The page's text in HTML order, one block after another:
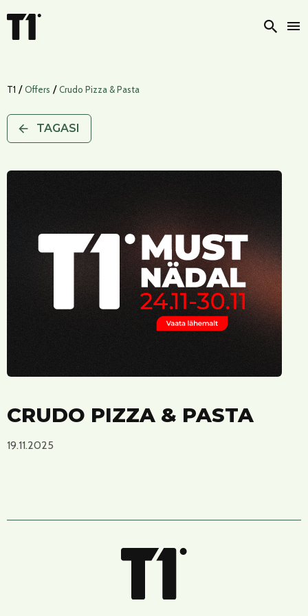
Otsi
T1 / Offers / Crudo Pizza & Pasta
TAGASI
CRUDO PIZZA & PASTA
19.11.2025